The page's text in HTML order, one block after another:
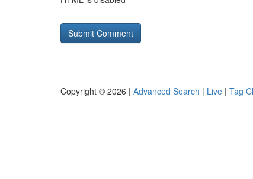
Copyright © 2026 | Advanced Search | Live | Tag